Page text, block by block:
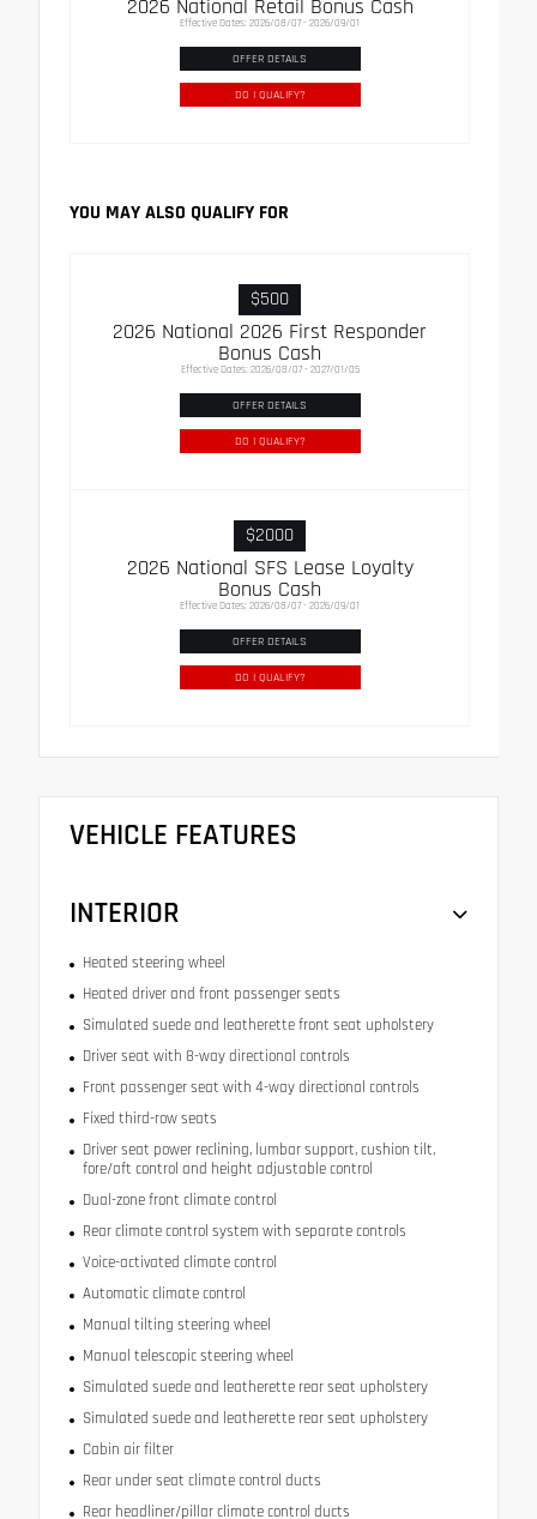
2026 National Retail Bonus Cash
Effective Dates: 2026/08/07 - 2026/09/01
OFFER DETAILS
DO I QUALIFY?
YOU MAY ALSO QUALIFY FOR
$500
2026 National 2026 First Responder
Bonus Cash
Effective Dates: 2026/08/07 - 2027/01/05
OFFER DETAILS
DO I QUALIFY?
$2000
2026 National SFS Lease Loyalty
Bonus Cash
Effective Dates: 2026/08/07 - 2026/09/01
OFFER DETAILS
DO I QUALIFY?
VEHICLE FEATURES
INTERIOR
Heated steering wheel
Heated driver and front passenger seats
Simulated suede and leatherette front seat upholstery
Driver seat with 8-way directional controls
Front passenger seat with 4-way directional controls
Fixed third-row seats
Driver seat power reclining, lumbar support, cushion tilt,
fore/aft control and height adjustable control
Dual-zone front climate control
Rear climate control system with separate controls
Voice-activated climate control
Automatic climate control
Manual tilting steering wheel
Manual telescopic steering wheel
Simulated suede and leatherette rear seat upholstery
Simulated suede and leatherette rear seat upholstery
Cabin air filter
Rear under seat climate control ducts
Rear headliner/pillar climate control ducts